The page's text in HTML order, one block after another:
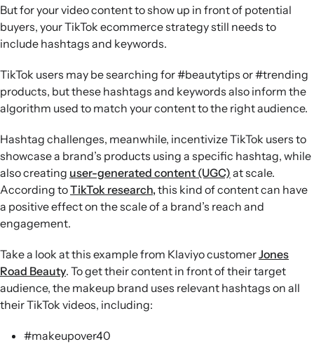
But for your video content to show up in front of potential
buyers, your TikTok ecommerce strategy still needs to
include hashtags and keywords.
TikTok users may be searching for #beautytips or #trending
products, but these hashtags and keywords also inform the
algorithm used to match your content to the right audience.
Hashtag challenges, meanwhile, incentivize TikTok users to
showcase a brand’s products using a specific hashtag, while
also creating user-generated content (UGC) at scale.
According toTikTok research, this kind of content can have
a positive effect on the scale of a brand’s reach and
engagement.
Take a look at this example from Klaviyo customerJones
Road Beauty. To get their content in front of their target
audience, the makeup brand uses relevant hashtags on all
their TikTok videos, including:
#makeupover40